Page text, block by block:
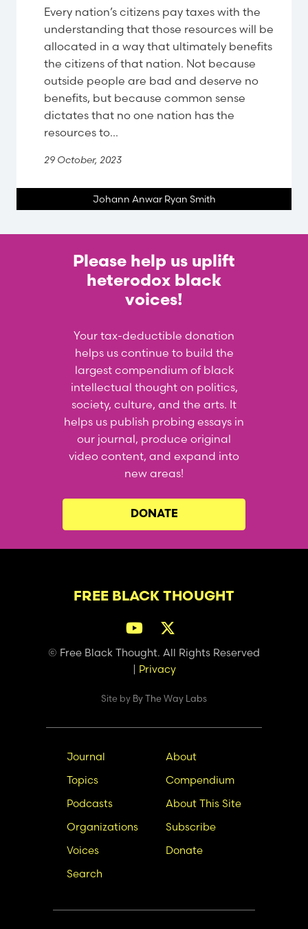
Every nation’s citizens pay taxes with the
understanding that those resources will be
allocated in a way that ultimately benefits
the citizens of that nation. Not because
outside people are bad and deserve no
benefits, but because common sense
dictates that no one nation has the
resources to...
29 October, 2023
Johann Anwar Ryan Smith
Please help us uplift
heterodox black
voices!
Your tax-deductible donation
helps us continue to build the
largest compendium of black
intellectual thought on politics,
society, culture, and the arts. It
helps us publish probing essays in
our journal, produce original
video content, and expand into
new areas!
DONATE
FREE BLACK THOUGHT
© Free Black Thought. All Rights Reserved
Privacy
Site by By The Way Labs
Main
navigation
Journal
Topics
Podcasts
Organizations
Voices
Search
Secondary
Nav
About
Compendium
About This Site
Subscribe
Donate